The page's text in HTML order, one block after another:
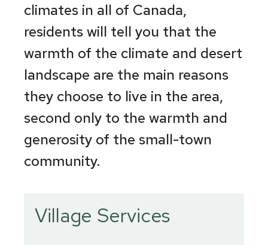
climates in all of Canada,
residents will tell you that the
warmth of the climate and desert
landscape are the main reasons
they choose to live in the area,
second only to the warmth and
generosity of the small-town
community.
Village Services